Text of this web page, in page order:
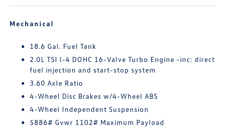
Mechanical
18.6 Gal. Fuel Tank
2.0L TSI I-4 DOHC 16-Valve Turbo Engine -inc: direct
fuel injection and start-stop system
3.60 Axle Ratio
4-Wheel Disc Brakes w/4-Wheel ABS
4-Wheel Independent Suspension
5886# Gvwr 1102# Maximum Payload